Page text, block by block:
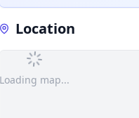
Location
Loading map...